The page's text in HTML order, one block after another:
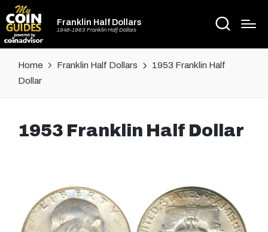
Franklin Half Dollars
1948-1963 Franklin Half Dollars
Home Franklin Half Dollars
1953 Franklin Half
Dollar
1953 Franklin Half Dollar